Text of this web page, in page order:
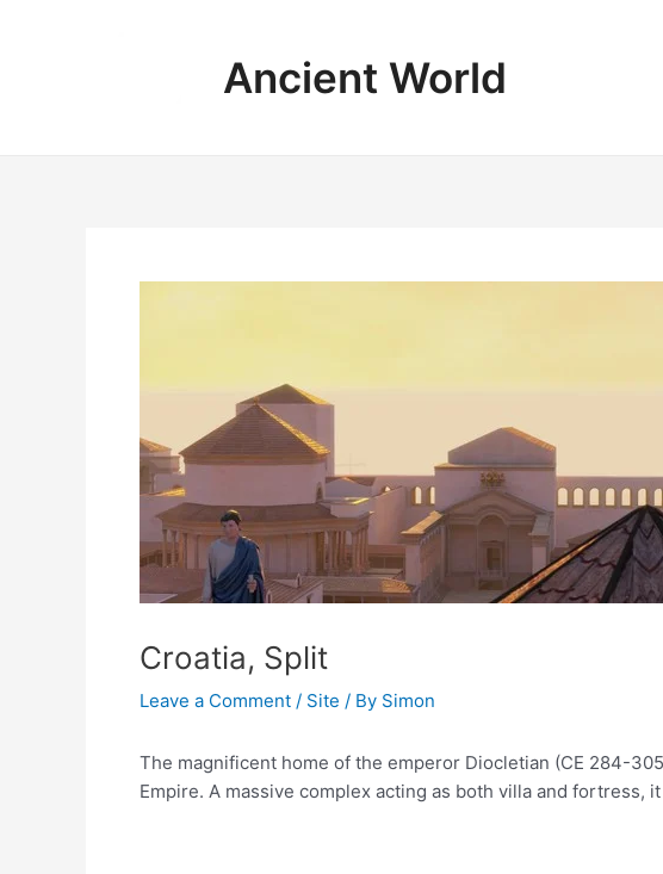
Ancient World
Croatia, Split
Leave a Comment / Site / By Simon
The magnificent home of the emperor Diocletian (CE 284-
Empire. A massive complex acting as both villa and fortress,